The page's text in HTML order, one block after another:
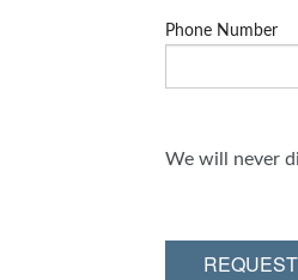
Phone Number
We will never